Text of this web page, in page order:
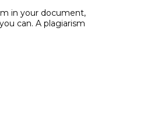
in your document,
can. A plagiarism